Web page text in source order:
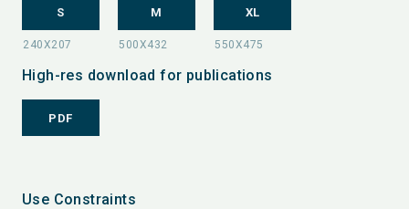
S M XL
High-res download for publications
PDF
Use Constraints